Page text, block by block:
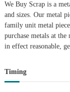
a
t
o
We Buy Scrap is a
and sizes. Our metal
family unit metal piece
purchase metals at
in effect reasonable,
Timing